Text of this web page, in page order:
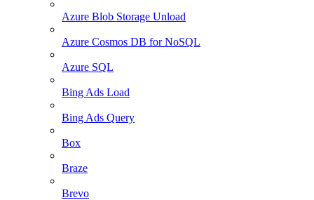
Azure Blob Storage Unload
Azure Cosmos DB for NoSQL
Azure SQL
Bing Ads Load
Bing Ads Query
Box
Braze
Brevo